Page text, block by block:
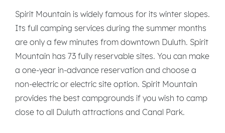
Spirit Mountain is widely famous for its winter slopes.
Its full camping services during the summer months
are only a few minutes from downtown Duluth. Spirit
Mountain has 73 fully reservable sites. You can make
a one-year in-advance reservation and choose a
non-electric or electric site option. Spirit Mountain
provides the best campgrounds if you wish to camp
close to all Duluth attractions and Canal Park.